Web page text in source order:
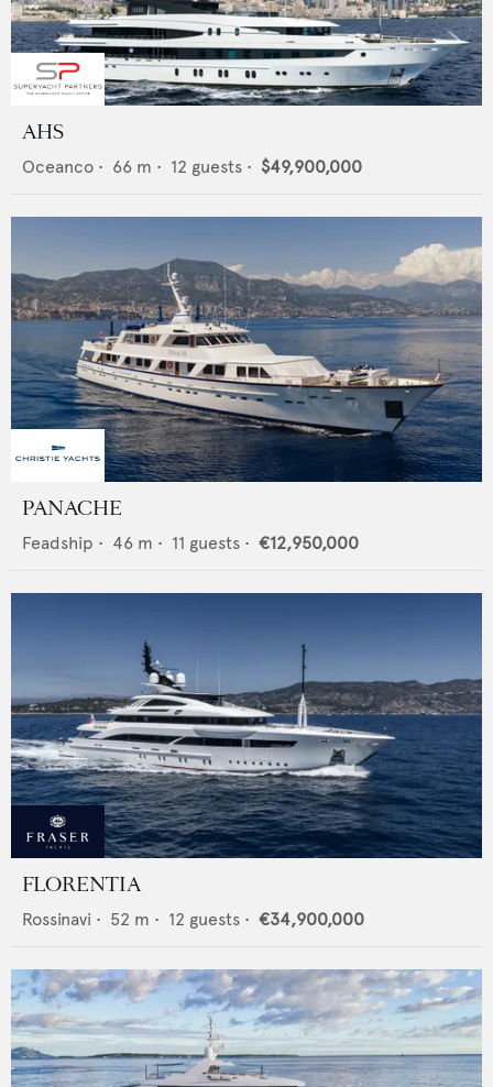
AHS
Oceanco • 66 m • 12 guests • $49,900,000
PANACHE
Feadship • 46 m • 11 guests • €12,950,000
FLORENTIA
Rossinavi • 52 m • 12 guests • €34,900,000